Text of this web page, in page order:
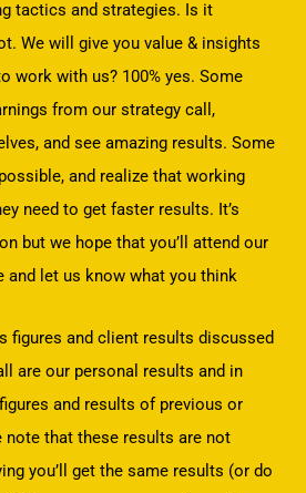
tactics and strategies. Is it
We will give you value & insights
work with us? 100% yes. Some
from our strategy call,
and see amazing results. Some
and realize that working
need to get faster results. It’s
but we hope that you’ll attend our
and let us know what you think
figures and client results discussed
are our personal results and in
and results of previous or
that these results are not
you’ll get the same results (or do